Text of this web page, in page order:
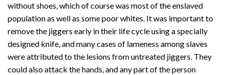
without shoes, which of course was most of the enslaved
population as well as some poor whites. It was important to
remove the jiggers early in their life cycle using a specially
designed knife, and many cases of lameness among slaves
were attributed to the lesions from untreated jiggers. They
could also attack the hands, and any part of the person